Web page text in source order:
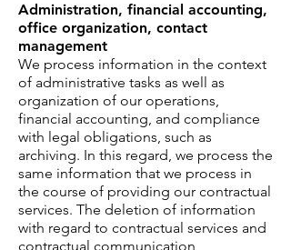
Administration, financial accounting,
office organization, contact
management
We process information in the context
of administrative tasks as well as
organization of our operations,
financial accounting, and compliance
with legal obligations, such as
archiving. In this regard, we process the
same information that we process in
the course of providing our contractual
services. The deletion of information
with regard to contractual services and
contractual communication